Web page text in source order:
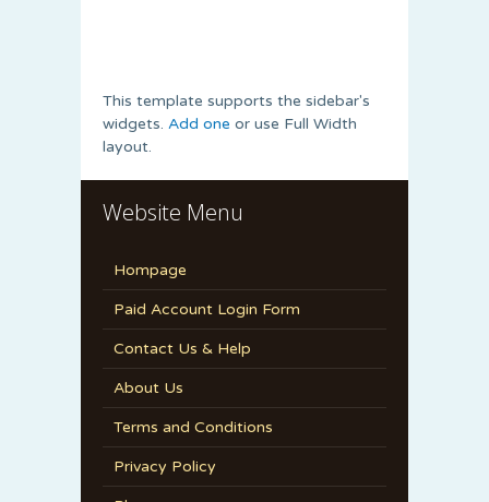
This template supports the sidebar's
widgets. Add one or use Full Width
layout.
Website Menu
Hompage
Paid Account Login Form
Contact Us & Help
About Us
Terms and Conditions
Privacy Policy